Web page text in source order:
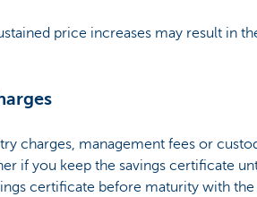
price increases may result in
charges, management fees or
if you keep the savings certificate
certificate before maturity with